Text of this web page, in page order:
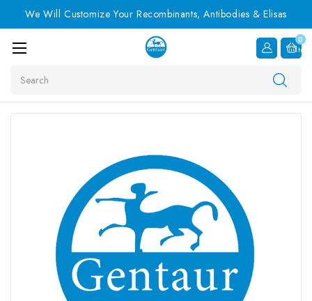
We Will Customize Your Recombinants, Antibodies & Elisas
0
Item